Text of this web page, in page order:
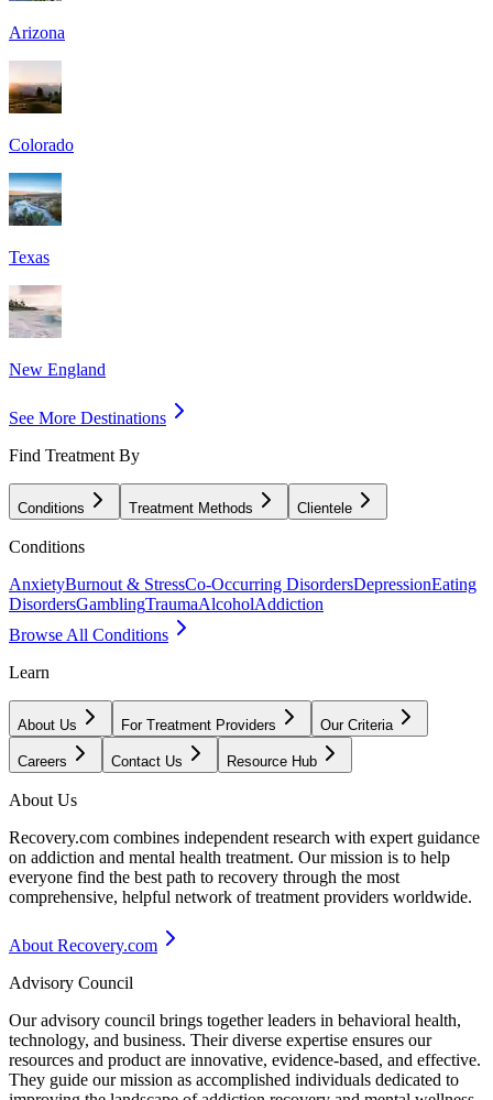
Arizona
Colorado
Texas
New England
See More Destinations
Find Treatment By
Conditions Treatment Methods Clientele
Conditions
AnxietyBurnout & StressCo-Occurring DisordersDepressionEating
DisordersGamblingTraumaAlcoholAddiction
Browse All Conditions
Learn
About Us For Treatment Providers Our Criteria
Careers Contact Us Resource Hub
About Us
Recovery.com combines independent research with expert guidance
on addiction and mental health treatment. Our mission is to help
everyone find the best path to recovery through the most
comprehensive, helpful network of treatment providers worldwide.
About Recovery.com
Advisory Council
Our advisory council brings together leaders in behavioral health,
technology, and business. Their diverse expertise ensures our
resources and product are innovative, evidence-based, and effective.
They guide our mission as accomplished individuals dedicated to